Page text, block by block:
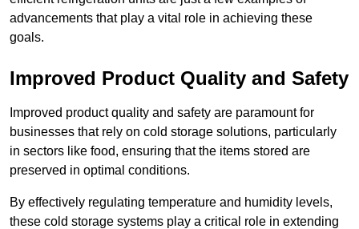
advancements that play a vital role in achieving these
goals.
Improved Product Quality and Safety
Improved product quality and safety are paramount for
businesses that rely on cold storage solutions, particularly
in sectors like food, ensuring that the items stored are
preserved in optimal conditions.
By effectively regulating temperature and humidity levels,
these cold storage systems play a critical role in extending